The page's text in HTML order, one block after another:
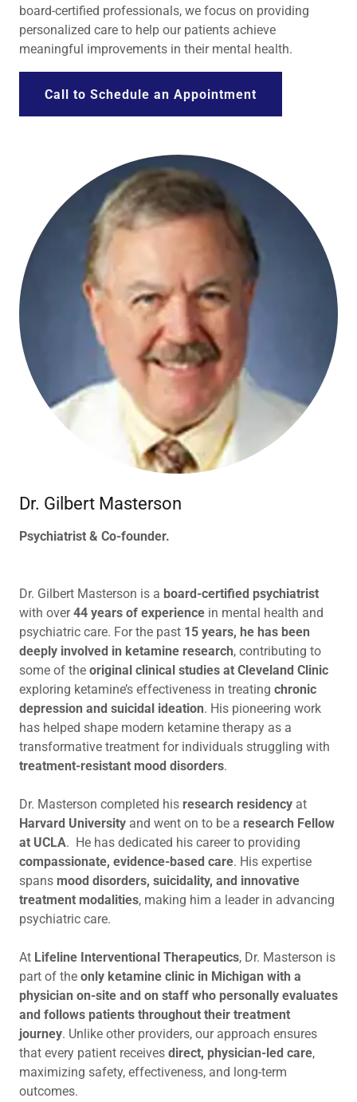
board-certified professionals, we focus on providing
personalized care to help our patients achieve
meaningful improvements in their mental health.
Call to Schedule an Appointment
Dr. Gilbert Masterson
Psychiatrist & Co-founder.
Dr. Gilbert Masterson is a board-certified psychiatrist
with over44 years of experience in mental health and
psychiatric care. For the past 15 years, he has been
deeply involved in ketamine research, contributing to
some of the original clinical studies at Cleveland Clinic
exploring ketamine’s effectiveness in treating chronic
depression and suicidal ideation. His pioneering work
has helped shape modern ketamine therapy as a
transformative treatment for individuals struggling with
treatment-resistant mood disorders.
Dr. Masterson completed his research residency at
Harvard University and went on to be a research Fellow
at UCLA. He has dedicated his career to providing
compassionate, evidence-based care. His expertise
spans mood disorders, suicidality, and innovative
treatment modalities, making him a leader in advancing
psychiatric care.
At Lifeline Interventional Therapeutics, Dr. Masterson is
part of the only ketamine clinic in Michigan with a
physician on-site and on staff who personally evaluates
and follows patients throughout their treatment
journey. Unlike other providers, our approach ensures
that every patient receives direct, physician-led care,
maximizing safety, effectiveness, and long-term
outcomes.